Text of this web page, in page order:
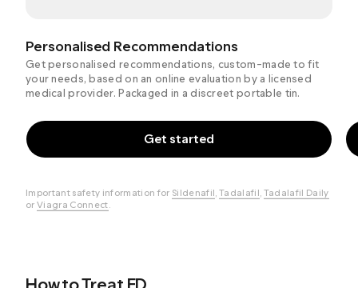
Personalised Recommendations
Get personalised recommendations, custom-made to fit
your needs, based on an online evaluation by a licensed
medical provider. Packaged in a discreet portable tin.
Get started
Important safety information for Sildenafil, Tadalafil, Tadalafil Daily
or Viagra Connect.